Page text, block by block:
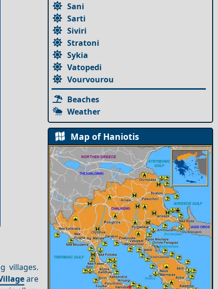
villages.
are
Sani
Sarti
Siviri
Stratoni
Sykia
Vatopedi
Vourvourou
Beaches
Weather
Map of Haniotis